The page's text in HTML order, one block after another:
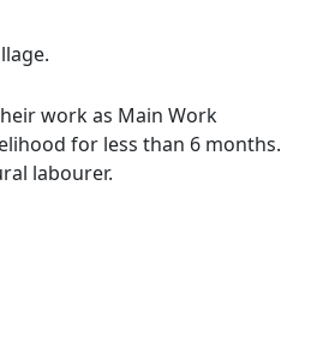
work as Main Work
for less than 6 months.
labourer.